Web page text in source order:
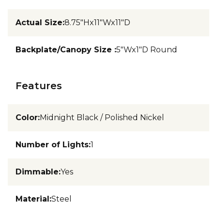
Actual Size:8.75"Hx11"Wx11"D
Backplate/Canopy Size :5"Wx1"D Round
Features
Color:Midnight Black / Polished Nickel
Number of Lights:1
Dimmable:Yes
Material:Steel